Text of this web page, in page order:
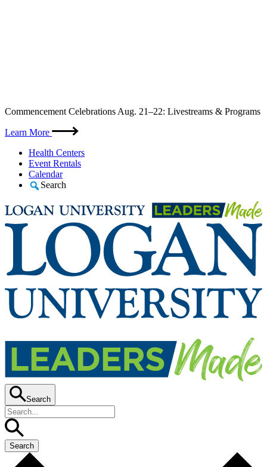
Skip
content
Commencement Celebrations Aug. 21–22: Livestreams & Programs
Learn More
Health Centers
Event Rentals
Calendar
Search
Search